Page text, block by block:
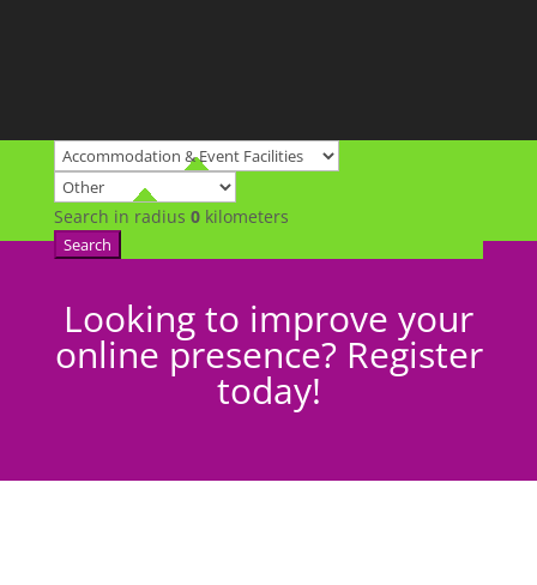
Search in radius 0kilometers
Search
Looking to improve your
online presence? Register
today!